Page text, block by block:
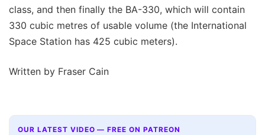
class, and then finally the BA-330, which will contain
330 cubic metres of usable volume (the International
Space Station has 425 cubic meters).
Written by Fraser Cain
OUR LATEST VIDEO — FREE ON PATREON